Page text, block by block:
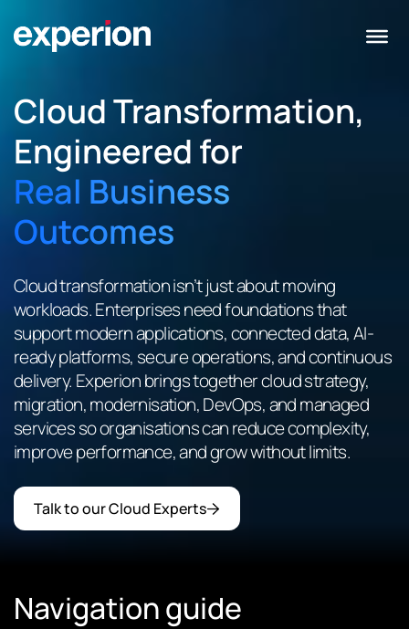
Cloud Transformation,
Engineered for
Real Business
Outcomes
Cloud transformation isn’t just about moving
workloads. Enterprises need foundations that
support modern applications, connected data, AI-
ready platforms, secure operations, and continuous
delivery. Experion brings together cloud strategy,
migration, modernisation, DevOps, and managed
services so organisations can reduce complexity,
improve performance, and grow without limits.
Talk to our Cloud Experts
Navigation guide